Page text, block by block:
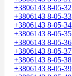
+3806143 8-05-32
+3806143 8-05-33
+3806143 8-05-34
+3806143 8-05-35
+3806143 8-05-36
+3806143 8-05-37
+3806143 8-05-38
+3806143 8-05-39